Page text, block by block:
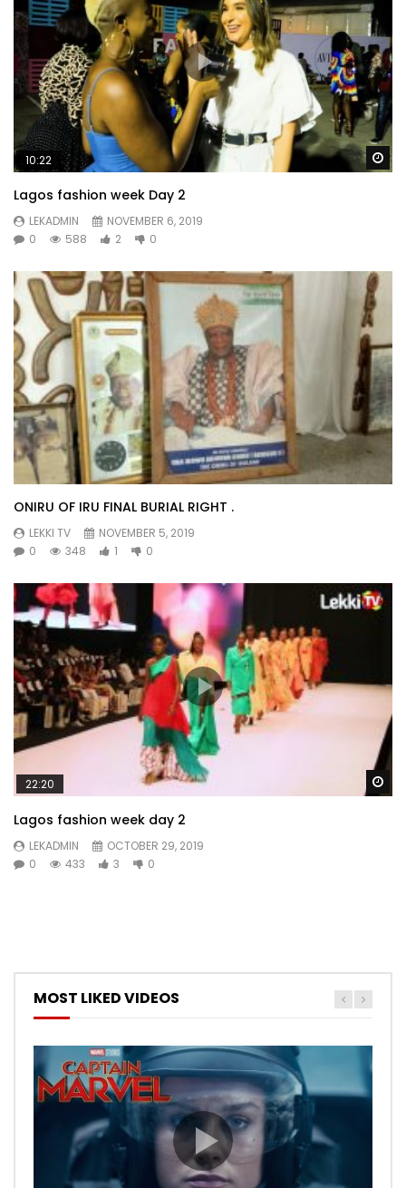
10:22
Lagos fashion week Day 2
LEKADMIN
NOVEMBER 6, 2019
0
588 2 0
ONIRU OF IRU FINAL BURIAL RIGHT .
LEKKI TV
NOVEMBER 5, 2019
0
348 1 0
22:20
Lagos fashion week day 2
LEKADMIN
OCTOBER 29, 2019
0
433 3 0
MOST LIKED VIDEOS